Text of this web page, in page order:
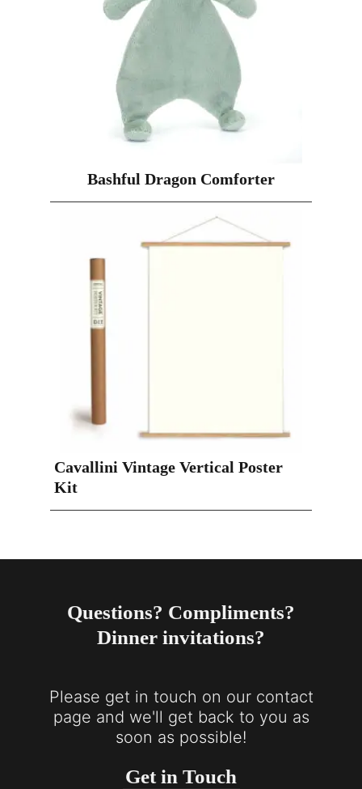
Bashful Dragon Comforter
Cavallini Vintage Vertical Poster
Kit
Questions? Compliments?
Dinner invitations?
Please get in touch on our contact
page and we'll get back to you as
soon as possible!
Get in Touch